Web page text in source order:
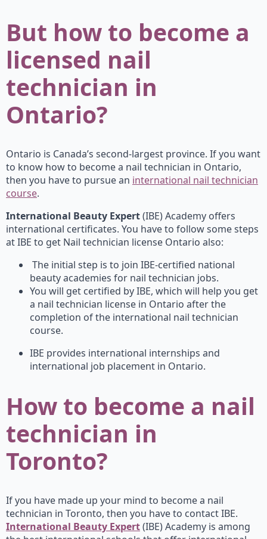
But how to become a
licensed nail
technician in
Ontario?
Ontario is Canada’s second-largest province. If you want
to know how to become a nail technician in Ontario,
then you have to pursue an international nail technician
course.
International Beauty Expert(IBE) Academy offers
international certificates. You have to follow some steps
at IBE to get Nail technician license Ontario also:
The initial step is to join IBE-certified national
beauty academies for nail technician jobs.
You will get certified by IBE, which will help you get
a nail technician license in Ontario after the
completion of the international nail technician
course.
IBE provides international internships and
international job placement in Ontario.
How to become a nail
technician in
Toronto?
If you have made up your mind to become a nail
technician in Toronto, then you have to contact IBE.
International Beauty Expert(IBE) Academy is among